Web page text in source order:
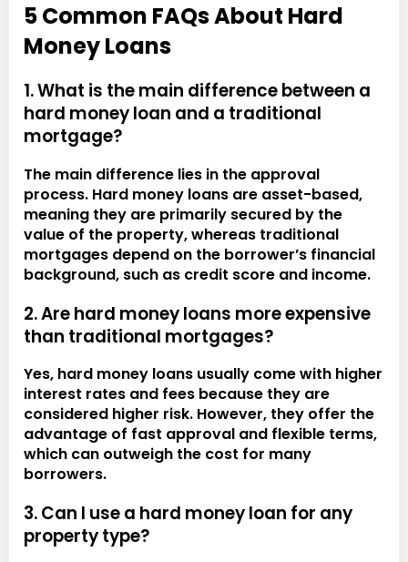
5 Common FAQs About Hard
Money Loans
1. What is the main difference between a
hard money loan and a traditional
mortgage?
The main difference lies in the approval
process. Hard money loans are asset-based,
meaning they are primarily secured by the
value of the property, whereas traditional
mortgages depend on the borrower’s financial
background, such as credit score and income.
2. Are hard money loans more expensive
than traditional mortgages?
Yes, hard money loans usually come with higher
interest rates and fees because they are
considered higher risk. However, they offer the
advantage of fast approval and flexible terms,
which can outweigh the cost for many
borrowers.
3. Can I use a hard money loan for any
property type?